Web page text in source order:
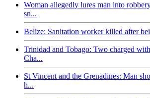
Woman allegedly lures man into
sn...
Belize: Sanitation worker killed after
Trinidad and Tobago: Two charged
Cha...
St Vincent and the Grenadines: Man
h...